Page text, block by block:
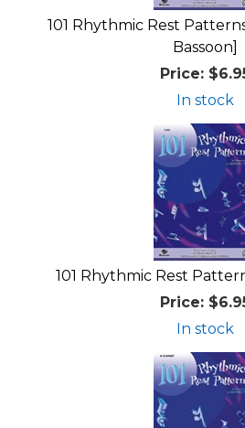
101 Rhythmic Rest
Bassoon]
Price:
In stock
101 Rhythmic Rest
Price:
In stock